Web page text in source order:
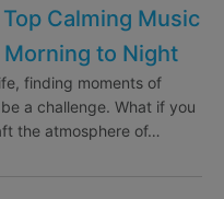
Calming Music
to Night
finding moments of
a challenge. What if you
the atmosphere of…